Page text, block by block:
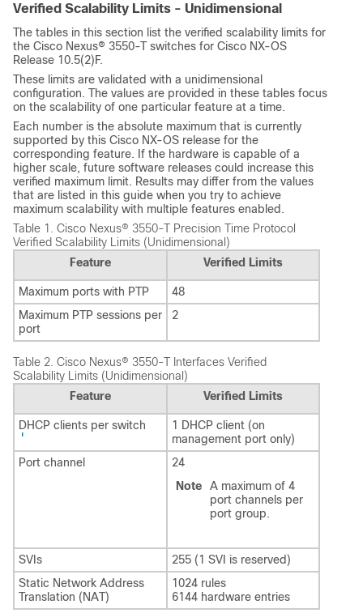
Verified Scalability Limits - Unidimensional
The tables in this section list the verified scalability limits for
the Cisco Nexus® 3550-T switches for Cisco NX-OS
Release 10.5(2)F.
These limits are validated with a unidimensional
configuration. The values are provided in these tables focus
on the scalability of one particular feature at a time.
Each number is the absolute maximum that is currently
supported by this Cisco NX-OS release for the
corresponding feature. If the hardware is capable of a
higher scale, future software releases could increase this
verified maximum limit. Results may differ from the values
that are listed in this guide when you try to achieve
maximum scalability with multiple features enabled.
Table 1. Cisco Nexus® 3550-T Precision Time Protocol
Verified Scalability Limits (Unidimensional)
Feature
Verified Limits
Maximum ports with PTP
48
Maximum PTP sessions per
port
2
Table 2. Cisco Nexus® 3550-T Interfaces Verified
Scalability Limits (Unidimensional)
Feature
Verified Limits
DHCP clients per switch
1
1 DHCP client (on
management port only)
Port channel
24
Note
A maximum of 4
port channels per
port group.
SVIs
255 (1 SVI is reserved)
Static Network Address
Translation (NAT)
1024 rules
6144 hardware entries